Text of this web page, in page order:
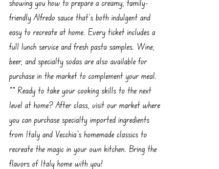
showing you how to prepare a creamy, family-
friendly Alfredo sauce that’s both indulgent and
easy to recreate at home. Every ticket includes a
full lunch service and fresh pasta samples. Wine,
beer, and specialty sodas are also available for
purchase in the market to complement your meal.
** Ready to take your cooking skills to the next
level at home? After class, visit our market where
you can purchase specialty imported ingredients
from Italy and Vecchia’s homemade classics to
recreate the magic in your own kitchen. Bring the
flavors of Italy home with you!